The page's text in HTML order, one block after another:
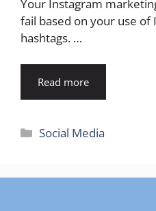
Your Instagram
fail based on your use
hashtags. …
Read more
Categories
Social Media